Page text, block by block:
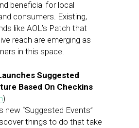
beneficial for local
consumers. Existing,
like AOL’s Patch that
reach are emerging as
in this space.
Suggested
Based On Checkins
)
new “Suggested Events”
things to do that take